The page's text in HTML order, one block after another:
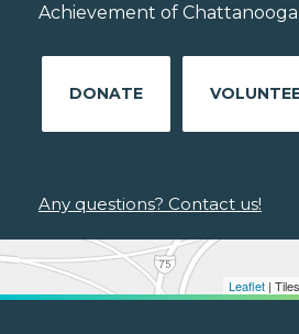
Leaflet |
Achievement of
DONATE
Any questions? Contact us!